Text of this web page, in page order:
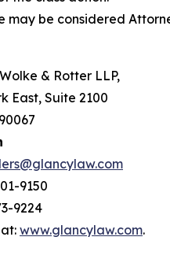
may be considered
& Rotter LLP,
East, Suite 2100
9150
9224
www.glancylaw.com.